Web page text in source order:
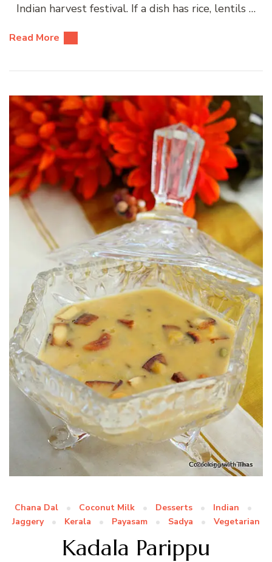
Indian harvest festival. If a dish has rice, lentils …
Read More
Chana Dal Coconut Milk Desserts
Indian
Jaggery
Kerala Payasam Sadya Vegetarian
Kadala Parippu